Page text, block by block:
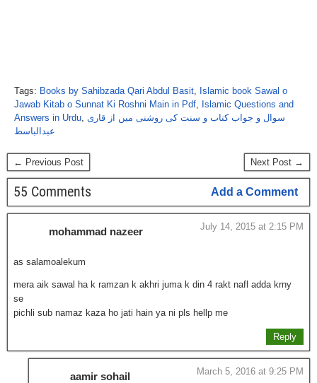
Tags: Books by Sahibzada Qari Abdul Basit, Islamic book Sawal o
Jawab Kitab o Sunnat Ki Roshni Main in Pdf, Islamic Questions and
Answers in Urdu, سوال و جواب کتاب و سنت کی روشنی میں از قاری
عبدالباسط
← Previous Post Next Post →
55 Comments Add a Comment
mohammad nazeer July 14, 2015 at 2:15 PM
as salamoalekum
mera aik sawal ha k ramzan k akhri juma k din 4 rakt nafl adda krny
se
pichli sub namaz kaza ho jati hain ya ni pls hellp me
Reply
aamir sohail March 5, 2016 at 9:25 PM